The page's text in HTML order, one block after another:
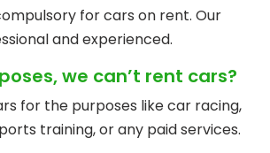
for cars on rent. Our
and experienced.
we can’t rent cars?
for the purposes like car racing,
training, or any paid services.